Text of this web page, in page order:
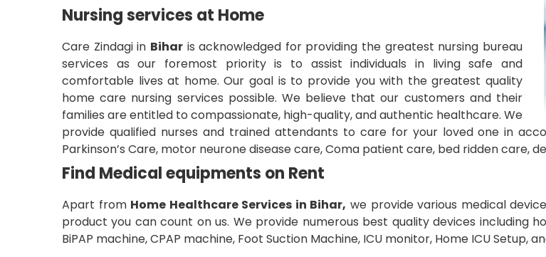
Nursing services at Home
Care Zindagi in Biharis acknowledged for providing the greatest nursing bureau
services as our foremost priority is to assist individuals in living safe and
comfortable lives at home. Our goal is to provide you with the greatest quality
home care nursing services possible. We believe that our customers and their
families are entitled to compassionate, high-quality, and authentic healthcare. We
provide qualified nurses and trained attendants to care for your loved one in
Parkinson’s Care, motor neurone disease care, Coma patient care, bed ridden care,
Find Medical equipments on Rent
Apart from Home Healthcare Services in Bihar, we provide various medical
product you can count on us. We provide numerous best quality devices including
BiPAP machine, CPAP machine, Foot Suction Machine, ICU monitor, Home ICU Setup,